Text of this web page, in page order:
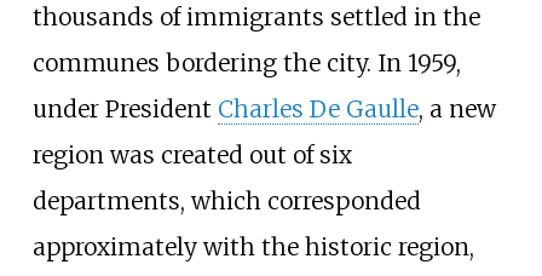
thousands of immigrants settled in the
communes bordering the city. In 1959,
under President Charles De Gaulle, a new
region was created out of six
departments, which corresponded
approximately with the historic region,